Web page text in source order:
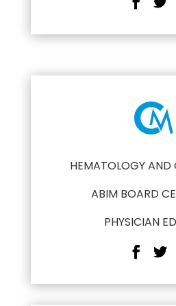
HEMATOLOGY AND
ABIM BOARD
PHYSICIAN